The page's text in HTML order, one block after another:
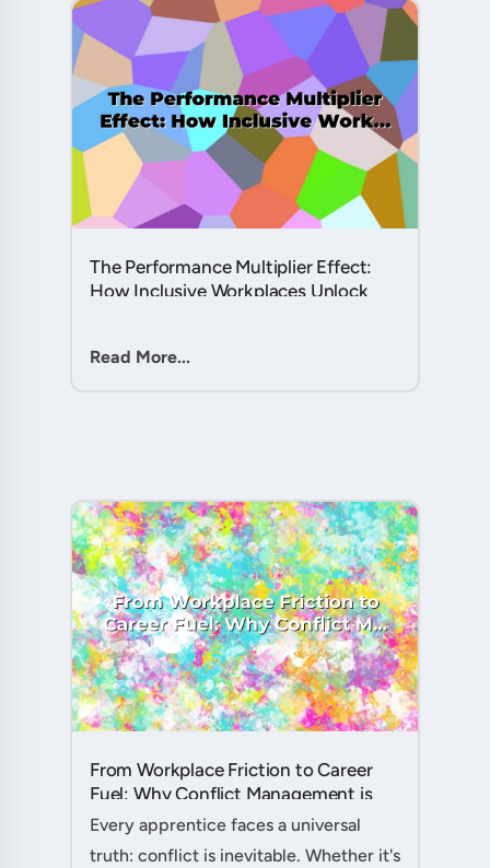
The Performance Multiplier Effect:
How Inclusive Workplaces Unlock
Read More...
From Workplace Friction to Career
Fuel: Why Conflict Management is
Your Secret Weapon as an
Apprentice....
Every apprentice faces a universal
truth: conflict is inevitable. Whether it's